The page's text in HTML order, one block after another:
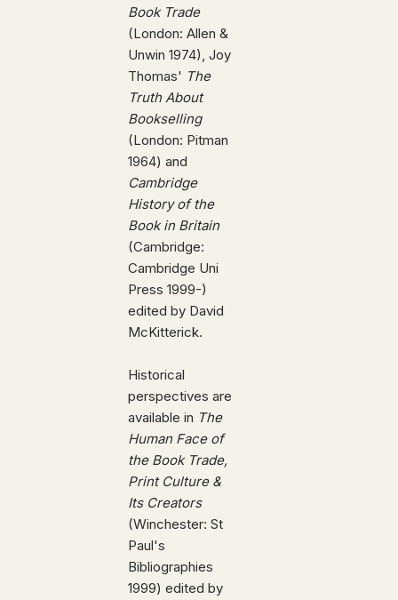
Book Trade
(London: Allen &
Unwin 1974), Joy
Thomas' The
Truth About
Bookselling
(London: Pitman
1964) and
Cambridge
History of the
Book in Britain
(Cambridge:
Cambridge Uni
Press 1999-)
edited by David
McKitterick.
Historical
perspectives are
available in The
Human Face of
the Book Trade,
Print Culture &
Its Creators
(Winchester: St
Paul's
Bibliographies
1999) edited by